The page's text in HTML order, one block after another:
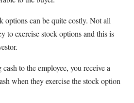
options can be quite costly. Not all
to exercise stock options and this is
to the employee, you receive a
when they exercise the stock option